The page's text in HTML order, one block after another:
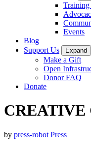
Training
Events
Blog
Support Us
Expand
Make a Gift
Open
Donor FAQ
Donate
CREATIVE
by press-robot Press